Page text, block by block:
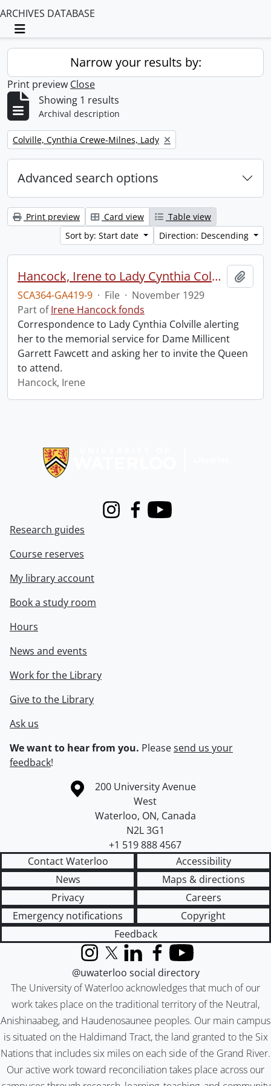
ARCHIVES DATABASE
Toggle navigation
Narrow your results by:
Print preview Close
Showing 1 results
Archival description
Remove filter:
Colville, Cynthia Crewe-Milnes, Lady
Advanced search options
Print preview Card view
Table view
Sort by: Start date
Direction: Descending
Hancock, Irene to Lady Cynthia Colville.
SCA364-GA419-9 · File · November 1929
Part ofIrene Hancock fonds
Correspondence to Lady Cynthia Colville alerting
her to the memorial service for Dame Millicent
Garrett Fawcett and asking her to invite the Queen
to attend.
Hancock, Irene
InstagramFacebook
Youtube
Research guides
Course reserves
My library account
Book a study room
Hours
News and events
Work for the Library
Give to the Library
Ask us
We want to hear from you. Pleasesend us your
feedback!
Information about the University of Waterloo
Campus map
200 University Avenue
West
Waterloo, ON, Canada
N2L 3G1
+1 519 888 4567
Contact Waterloo
Accessibility
News
Maps & directions
Privacy
Careers
Emergency notifications
Copyright
Feedback
The University of Waterloo acknowledges that much of our
work takes place on the traditional territory of the Neutral,
Anishinaabeg, and Haudenosaunee peoples. Our main campus
is situated on the Haldimand Tract, the land granted to the Six
Nations that includes six miles on each side of the Grand River.
Our active work toward reconciliation takes place across our
InstagramX (formerly Twitter)
LinkedInFacebook
YouTube
@uwaterloo social directory